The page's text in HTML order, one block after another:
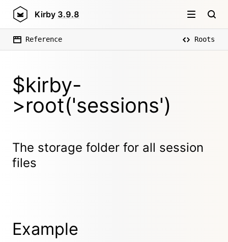
Kirby 3.9.8
Reference Roots
$kirby-
>root('sessions')
The storage folder for all session
files
Example